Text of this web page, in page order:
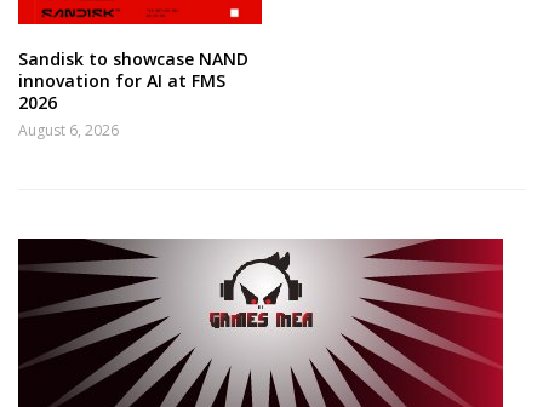
Sandisk to showcase NAND
innovation for AI at FMS
2026
August 6, 2026